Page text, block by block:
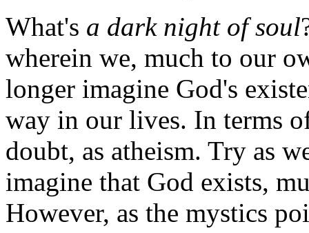
What's a dark night of soul
wherein we, much to our
longer imagine God's
way in our lives. In terms
doubt, as atheism. Try as
imagine that God exists,
However, as the mystics